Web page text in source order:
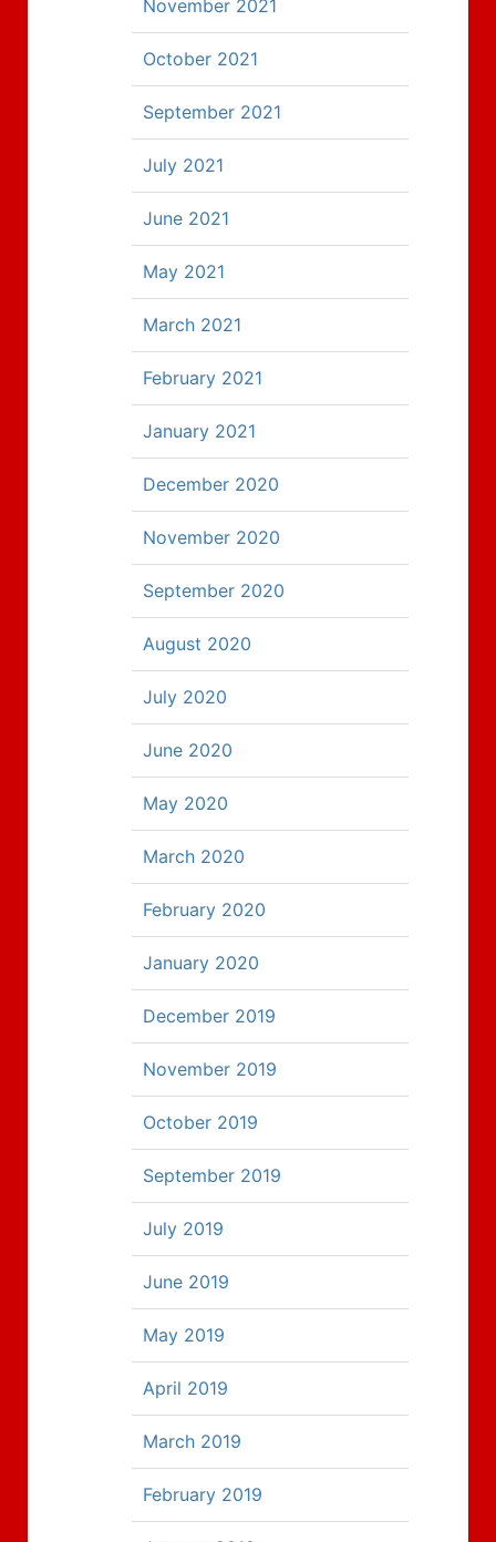
November 2021
October 2021
September 2021
July 2021
June 2021
May 2021
March 2021
February 2021
January 2021
December 2020
November 2020
September 2020
August 2020
July 2020
June 2020
May 2020
March 2020
February 2020
January 2020
December 2019
November 2019
October 2019
September 2019
July 2019
June 2019
May 2019
April 2019
March 2019
February 2019